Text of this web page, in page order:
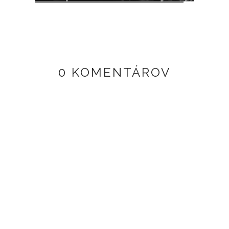
0 KOMENTÁROV